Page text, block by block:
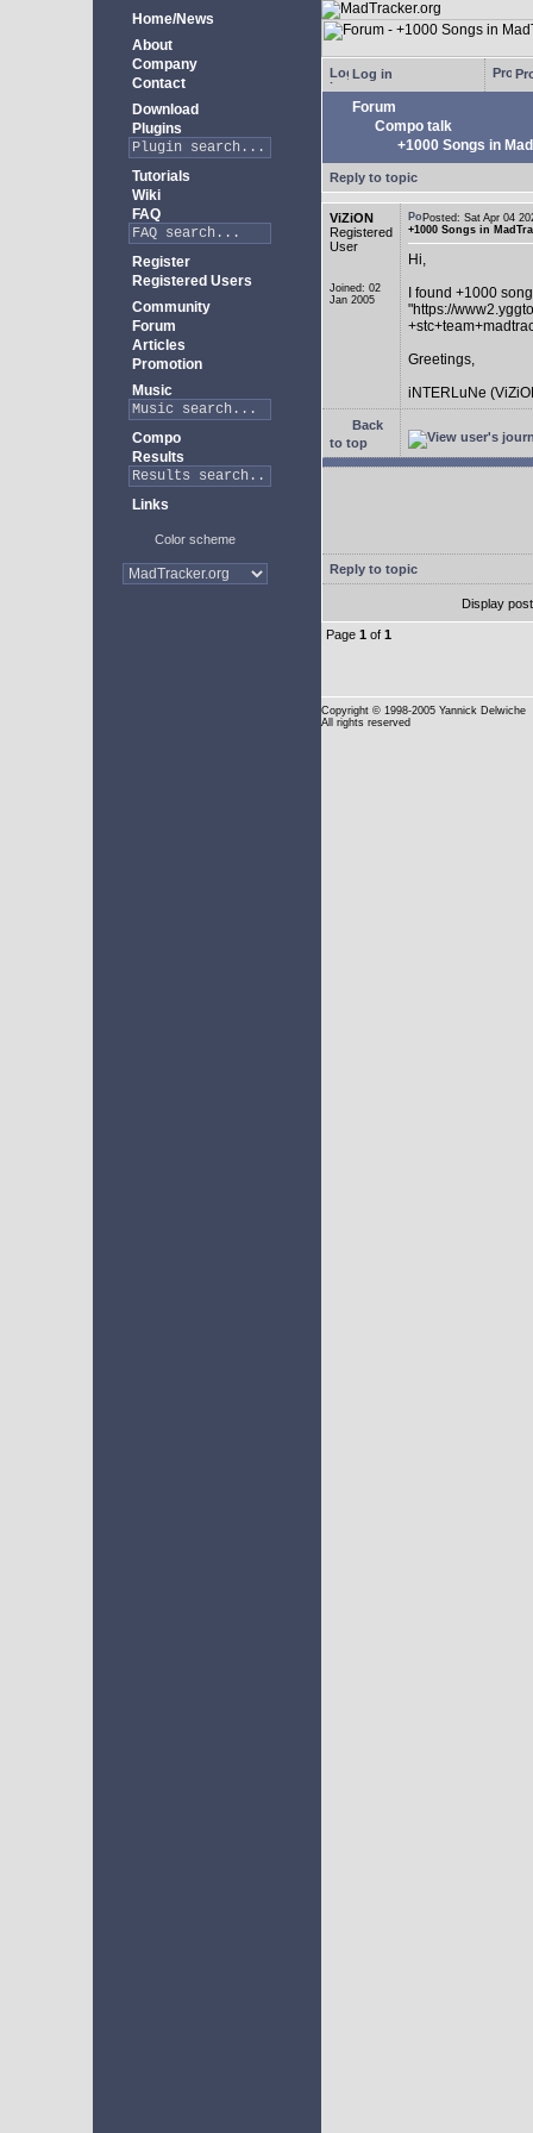
Home/News
About
Company
Contact
Download
Plugins
Tutorials
Wiki
FAQ
Register
Registered Users
Community
Forum
Articles
Promotion
Music
Compo
Results
Links
Color scheme
Log in
Forum
Compo talk
+1000 Songs in
Reply to topic
ViZiON
Registered
User
Joined: 02
Jan 2005
Posted: Sat Apr 04
+1000 Songs in
Hi,
I found +1000
"https://
Greetings,
iNTERLuNe
Back
to top
Reply to topic
Display
Page 1 of 1
Copyright © 1998-2005 Yannick Delwiche
All rights reserved